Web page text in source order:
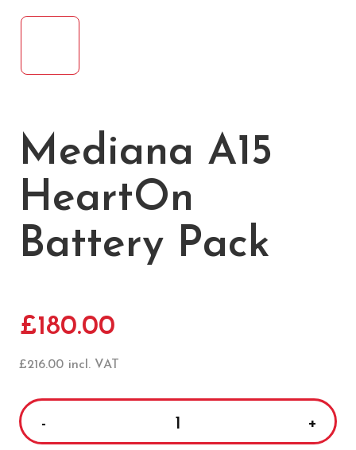
Mediana A15
HeartOn
Battery Pack
£180.00
£216.00 incl. VAT
Mediana